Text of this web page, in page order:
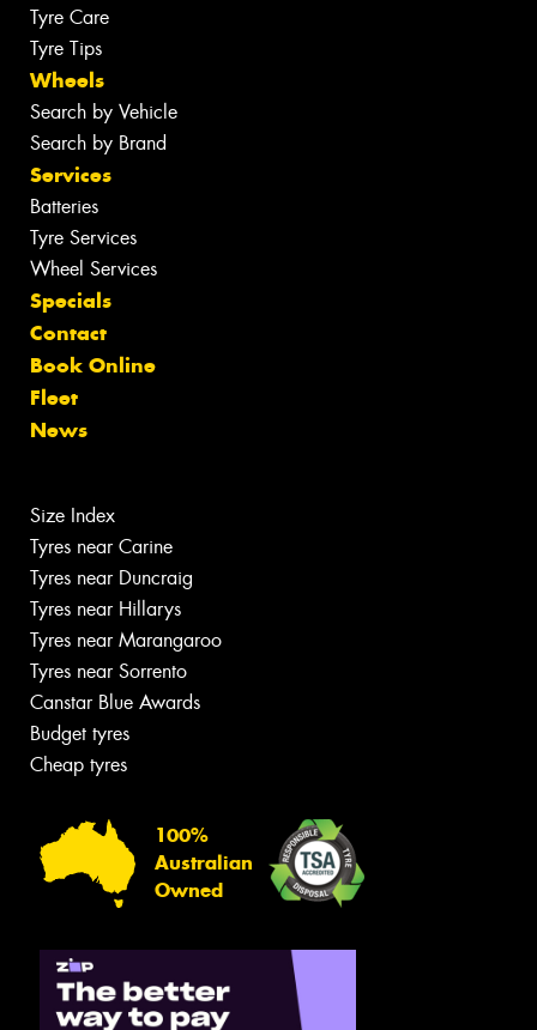
Tyre Care
Tyre Tips
Wheels
Search by Vehicle
Search by Brand
Services
Batteries
Tyre Services
Wheel Services
Specials
Contact
Book Online
Fleet
News
Size Index
Tyres near Carine
Tyres near Duncraig
Tyres near Hillarys
Tyres near Marangaroo
Tyres near Sorrento
Canstar Blue Awards
Budget tyres
Cheap tyres
100%
Australian
Owned